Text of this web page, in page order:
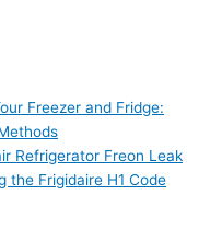
Freezer and Fridge:
Refrigerator Freon Leak
the Frigidaire H1 Code